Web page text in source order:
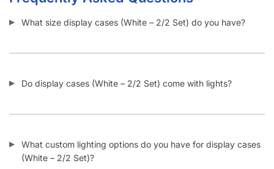
Can I buy checkout counters with a flat top?
Does Displayarama have display case (White – 2/2 Set)